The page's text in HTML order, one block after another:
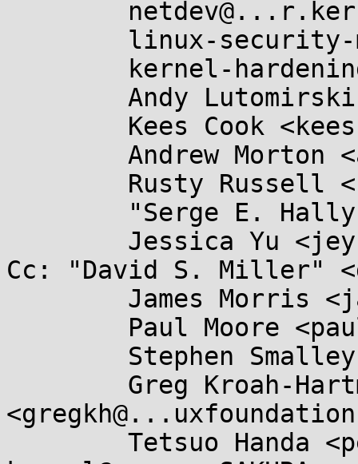
Cc: "David S. Miller"